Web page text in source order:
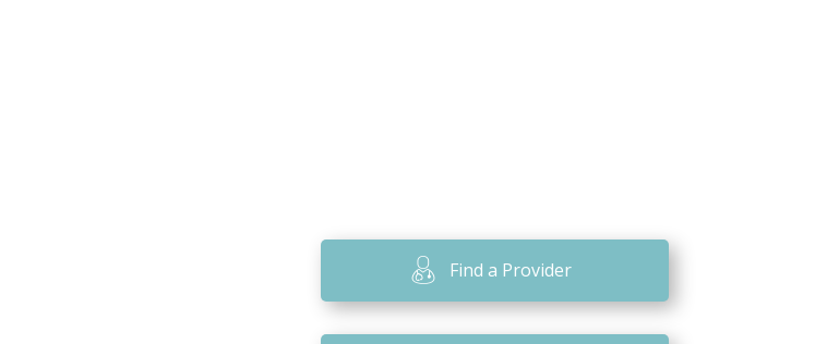
Find a Provider